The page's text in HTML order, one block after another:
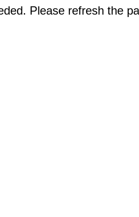
Please refresh the